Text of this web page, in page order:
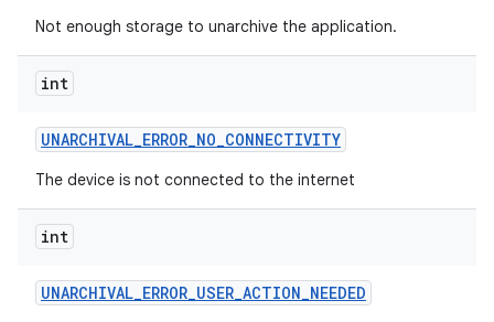
Not enough storage to unarchive the application.
int
UNARCHIVAL_ERROR_NO_CONNECTIVITY
The device is not connected to the internet
int
UNARCHIVAL_ERROR_USER_ACTION_NEEDED